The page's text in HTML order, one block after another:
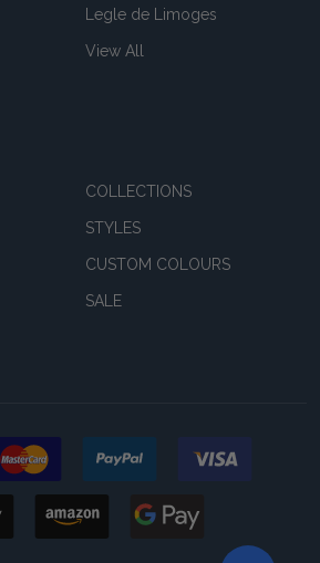
Legle de Limoges
View All
COLLECTIONS
STYLES
CUSTOM COLOURS
SALE